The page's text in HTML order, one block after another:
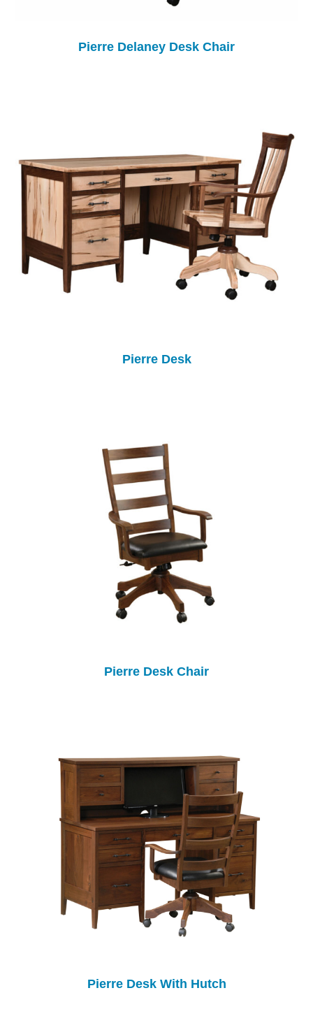
Pierre Delaney Desk Chair
Pierre Desk
Pierre Desk Chair
Pierre Desk With Hutch